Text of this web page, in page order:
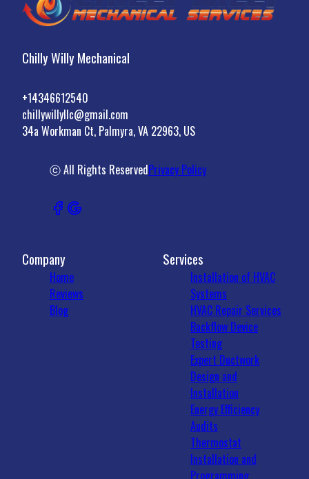
Chilly Willy Mechanical
+14346612540
chillywillyllc@gmail.com
34a Workman Ct, Palmyra, VA 22963, US
ⓒ All Rights ReservedPrivacy Policy
Company
Home
Reviews
Blog
Services
Installation of HVAC
Systems
HVAC Repair Services
Backflow Device
Testing
Expert Ductwork
Design and
Installation
Energy Efficiency
Audits
Thermostat
Installation and
Programming